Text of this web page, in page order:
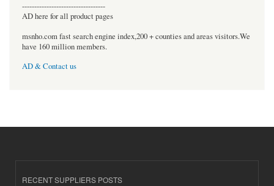
----------------------------------
AD here for all product pages
msnho.com fast search engine index,200 + counties and areas visitors.We
have 160 million members.
AD & Contact us
RECENT SUPPLIERS POSTS